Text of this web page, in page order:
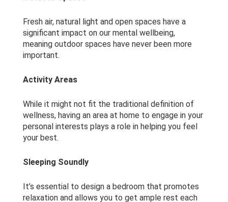
Fresh air, natural light and open spaces have a
significant impact on our mental wellbeing,
meaning outdoor spaces have never been more
important.
Activity Areas
While it might not fit the traditional definition of
wellness, having an area at home to engage in your
personal interests plays a role in helping you feel
your best.
Sleeping Soundly
It’s essential to design a bedroom that promotes
relaxation and allows you to get ample rest each